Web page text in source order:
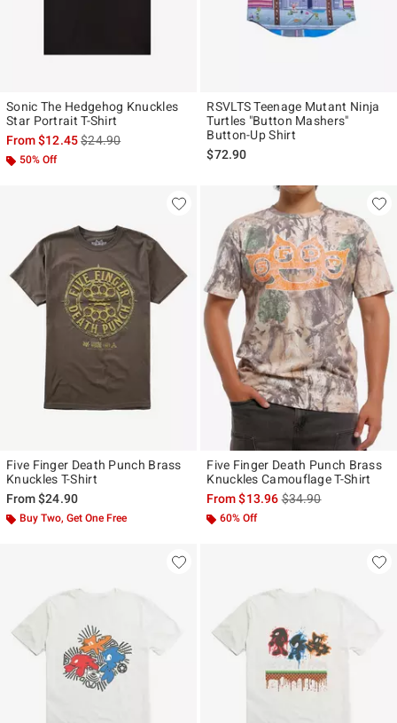
Sonic The Hedgehog Knuckles
Star Portrait T-Shirt
From$12.45is sales price, the original price is
$24.90
50% Off
RSVLTS Teenage Mutant Ninja
Turtles "Button Mashers"
Button-Up Shirt
$72.90
Five Finger Death Punch Brass
Knuckles T-Shirt
From$24.90
Buy Two, Get One Free
Five Finger Death Punch Brass
Knuckles Camouflage T-Shirt
From$13.96is sales price, the
$34.90
60% Off